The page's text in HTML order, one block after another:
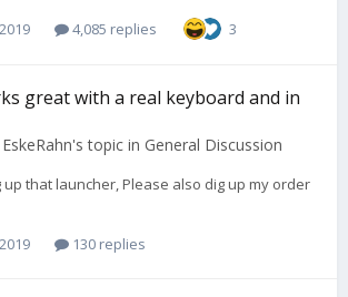
4,085 replies 3
great with a real keyboard and in
EskeRahn's topic in General Discussion
up that launcher, Please also dig up my order
130 replies